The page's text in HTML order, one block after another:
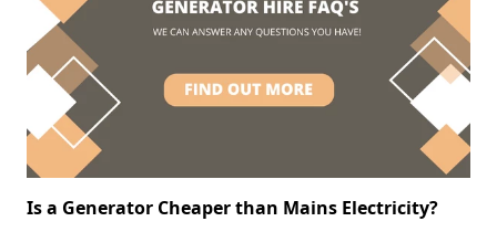
Is a Generator Cheaper than Mains Electricity?